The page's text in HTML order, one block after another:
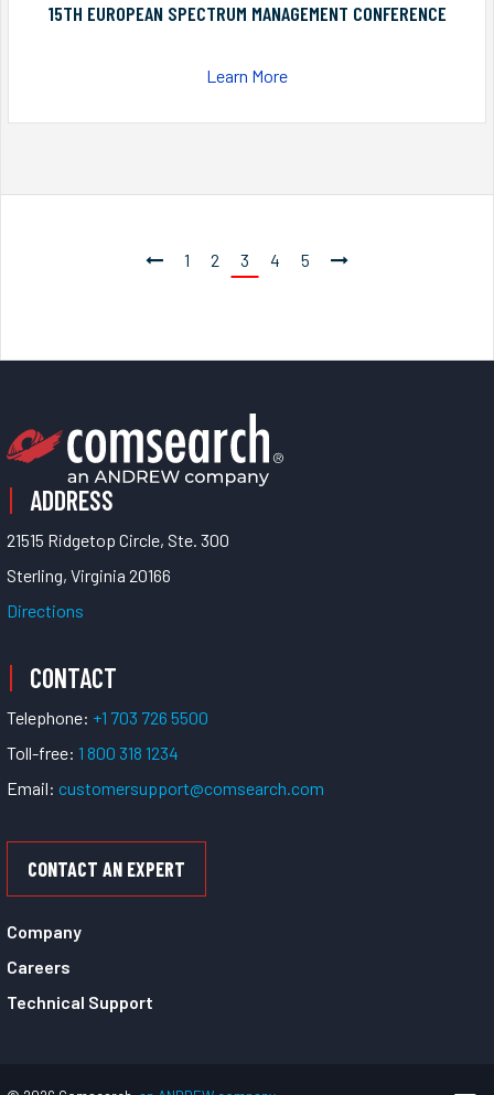
15TH EUROPEAN SPECTRUM MANAGEMENT CONFERENCE
Learn More
1 2 3 4 5
ADDRESS
21515 Ridgetop Circle, Ste. 300
Sterling, Virginia 20166
Directions
CONTACT
Telephone: +1 703 726 5500
Toll-free: 1 800 318 1234
Email: customersupport@comsearch.com
CONTACT AN EXPERT
Company
Careers
Technical Support